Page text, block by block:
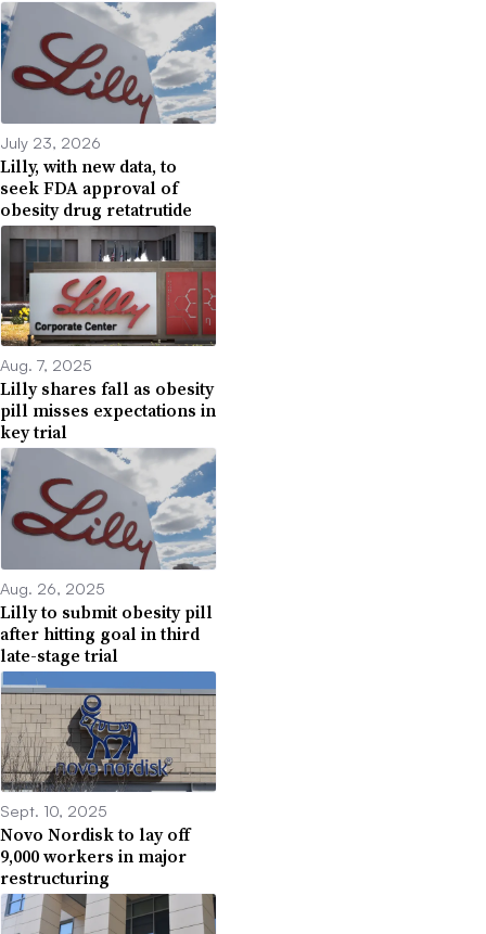
July 23, 2026
Lilly, with new data, to
seek FDA approval of
obesity drug retatrutide
Aug. 7, 2025
Lilly shares fall as obesity
pill misses expectations in
key trial
Aug. 26, 2025
Lilly to submit obesity pill
after hitting goal in third
late-stage trial
Sept. 10, 2025
Novo Nordisk to lay off
9,000 workers in major
restructuring